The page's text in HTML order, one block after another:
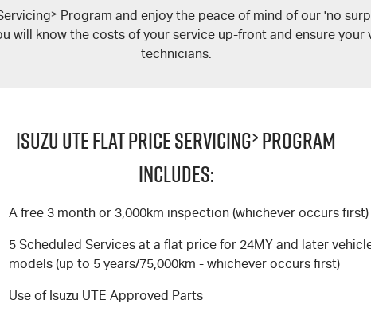
> Program and enjoy the peace of mind of our 'no
will know the costs of your service up-front and ensure
technicians.
ISUZU UTE FLAT PRICE SERVICING>PROGRAM
INCLUDES:
A free 3 month or 3,000km inspection (whichever occurs first)
5 Scheduled Services at a flat price for 24MY and later
models (up to 5 years/75,000km - whichever occurs first)
Use of Isuzu UTE Approved Parts